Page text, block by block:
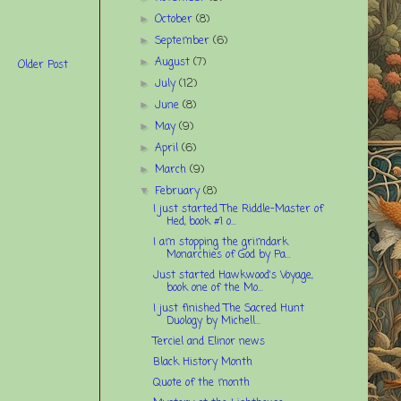
Older Post
►October(8)
►September(6)
►August(7)
►July(12)
►June(8)
►May(9)
►April(6)
►March(9)
▼ February(8)
I just started The Riddle-Master of
Hed, book #1 o...
I am stopping the grimdark
Monarchies of God by Pa...
Just started Hawkwood's Voyage,
book one of the Mo...
I just finished The Sacred Hunt
Duology by Michell...
Terciel and Elinor news
Black History Month
Quote of the month